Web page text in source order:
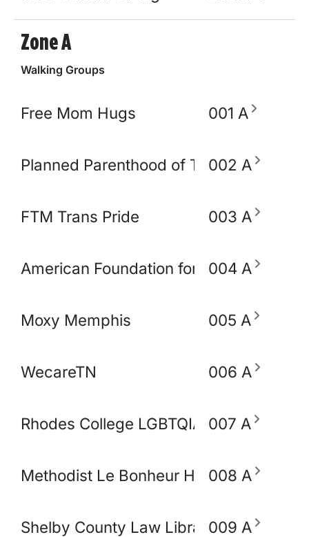
Zone A
Walking Groups
Free Mom Hugs 001 A
Planned Parenthood of TN and North
002 A
FTM Trans Pride 003 A
American Foundation for Suicide
004 A
Moxy Memphis 005 A
WecareTN 006 A
Rhodes College LGBTQIA+ Working
007 A
Methodist Le Bonheur Heathcare
008 A
Shelby County Law Library009 A